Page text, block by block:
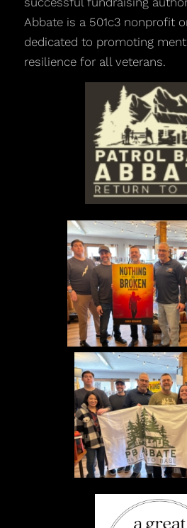
Abbate is a 501c3 nonprofit
dedicated to promoting
resilience for all veterans.